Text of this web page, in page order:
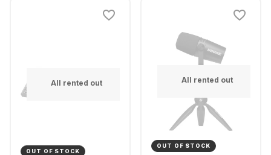
All rented out
OUT OF STOCK
All rented out
OUT OF STOCK